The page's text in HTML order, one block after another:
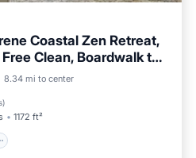
Coastal Zen Retreat,
Clean, Boardwalk to
8.34 mi to center
)
1172 ft²
Pool